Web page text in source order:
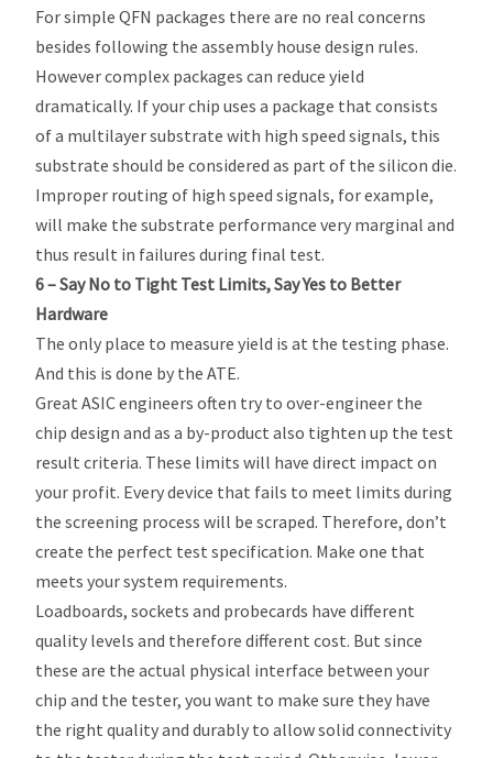
For simple QFN packages there are no real concerns
besides following the assembly house design rules.
However complex packages can reduce yield
dramatically. If your chip uses a package that consists
of a multilayer substrate with high speed signals, this
substrate should be considered as part of the silicon die.
Improper routing of high speed signals, for example,
will make the substrate performance very marginal and
thus result in failures during final test.
6 – Say No to Tight Test Limits, Say Yes to Better
Hardware
The only place to measure yield is at the testing phase.
And this is done by the ATE.
Great ASIC engineers often try to over-engineer the
chip design and as a by-product also tighten up the test
result criteria. These limits will have direct impact on
your profit. Every device that fails to meet limits during
the screening process will be scraped. Therefore, don’t
create the perfect test specification. Make one that
meets your system requirements.
Loadboards, sockets and probecards have different
quality levels and therefore different cost. But since
these are the actual physical interface between your
chip and the tester, you want to make sure they have
the right quality and durably to allow solid connectivity